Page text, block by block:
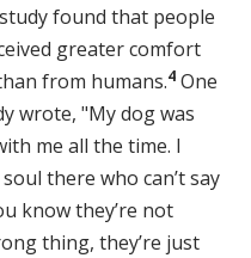
found that people
greater comfort
from humans.4 One
wrote, "My dog was
me all the time. I
there who can’t say
know they’re not
thing, they’re just